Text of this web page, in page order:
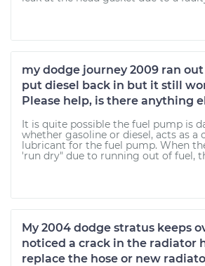
my dodge journey 2009 ran
put diesel back in but it still
Please help, is there anything
It is quite possible the fuel pump is
whether gasoline or diesel, acts as a
lubricant for the fuel pump. When
'run dry" due to running out of fuel,
My 2004 dodge stratus keeps
noticed a crack in the radiator
replace the hose or new